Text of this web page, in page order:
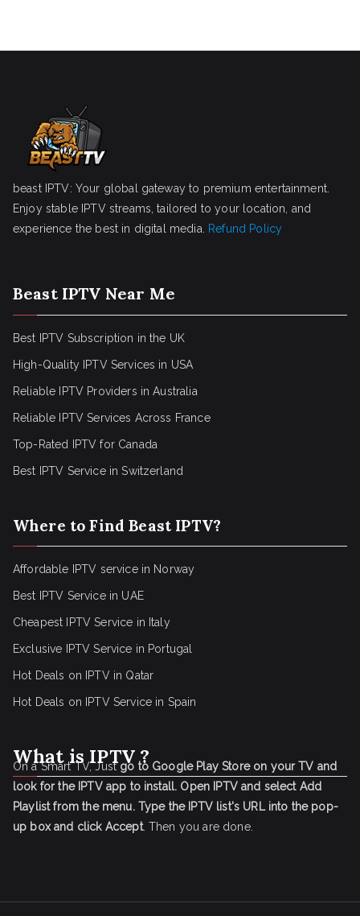
beast IPTV: Your global gateway to premium entertainment.
Enjoy stable IPTV streams, tailored to your location, and
experience the best in digital media.
Refund Policy
Beast IPTV Near Me
Best IPTV Subscription in the UK
High-Quality IPTV Services in USA
Reliable IPTV Providers in Australia
Reliable IPTV Services Across France
Top-Rated IPTV for Canada
Best IPTV Service in Switzerland
Where to Find Beast IPTV?
Affordable IPTV service in Norway
Best IPTV Service in UAE
Cheapest IPTV Service in Italy
Exclusive IPTV Service in Portugal
Hot Deals on IPTV in Qatar
Hot Deals on IPTV Service in Spain
What is IPTV ?
On a Smart TV, Justgo to Google Play Store on your TV and
look for the IPTV app to install. Open IPTV and select Add
Playlist from the menu. Type the IPTV list's URL into the pop-
up box and click Accept. Then you are done.